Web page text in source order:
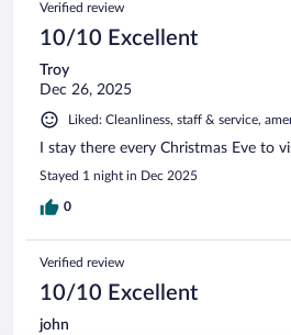
Verified review
10/10 Excellent
Troy
Dec 26, 2025
Liked: Cleanliness, staff & service,
I stay there every Christmas Eve to
Stayed 1 night in Dec 2025
0
Verified review
10/10 Excellent
john